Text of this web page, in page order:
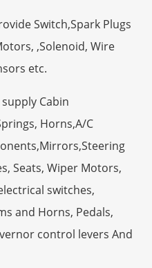
Switch,Spark Plugs
,Solenoid, Wire
etc.
Cabin
Horns,A/C
Seats, Wiper Motors,
switches,
and Horns, Pedals,
control levers And